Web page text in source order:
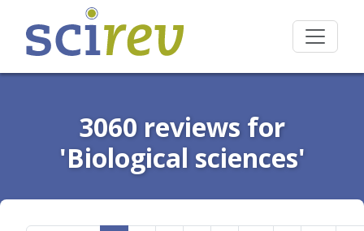
3060 reviews for
'Biological sciences'